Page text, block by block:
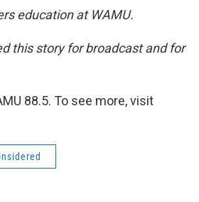
education at WAMU.
this story for broadcast and for
88.5. To see more, visit